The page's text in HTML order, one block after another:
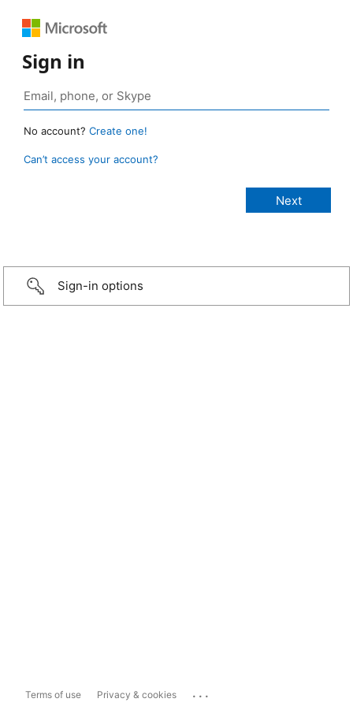
Sign in
No account? Create one!
Can’t access your account?
Sign-in options
Terms of use Privacy & cookies ...